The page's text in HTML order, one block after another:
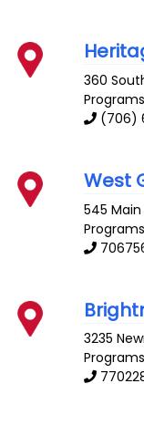
360
(706)
West
545
3235